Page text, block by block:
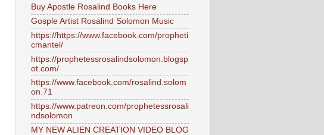
Buy Apostle Rosalind Books Here
Gosple Artist Rosalind Solomon Music
https://https://www.facebook.com/propheti
cmantel/
https://prophetessrosalindsolomon.blogsp
ot.com/
https://www.facebook.com/rosalind.solom
on.71
https://www.patreon.com/prophetessrosali
ndsolomon
MY NEW ALIEN CREATION VIDEO BLOG